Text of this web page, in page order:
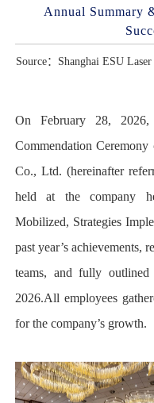
Annual Summary
Source：Shanghai ESU
On February 28,
Commendation
Co., Ltd. (hereinafter
held at the company
Mobilized, Strategies
past year’s achievements,
teams, and fully
2026.All employees
for the company’s growth.